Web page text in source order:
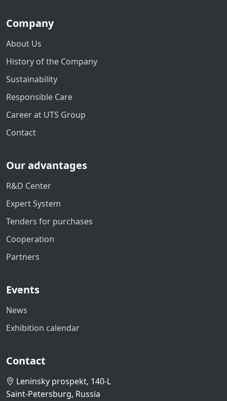
Company
About Us
History of the Company
Sustainability
Responsible Care
Career at UTS Group
Contact
Our advantages
R&D Center
Expert System
Tenders for purchases
Cooperation
Partners
Events
News
Exhibition calendar
Contact
Leninsky prospekt, 140-L
Saint-Petersburg, Russia